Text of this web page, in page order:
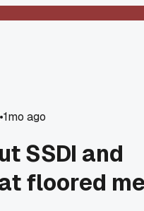
•1mo ago
SSDI and
floored